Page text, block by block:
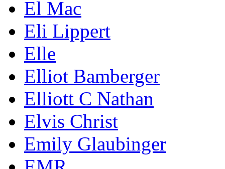
El Mac
Eli Lippert
Elle
Elliot Bamberger
Elliott C Nathan
Elvis Christ
Emily Glaubinger